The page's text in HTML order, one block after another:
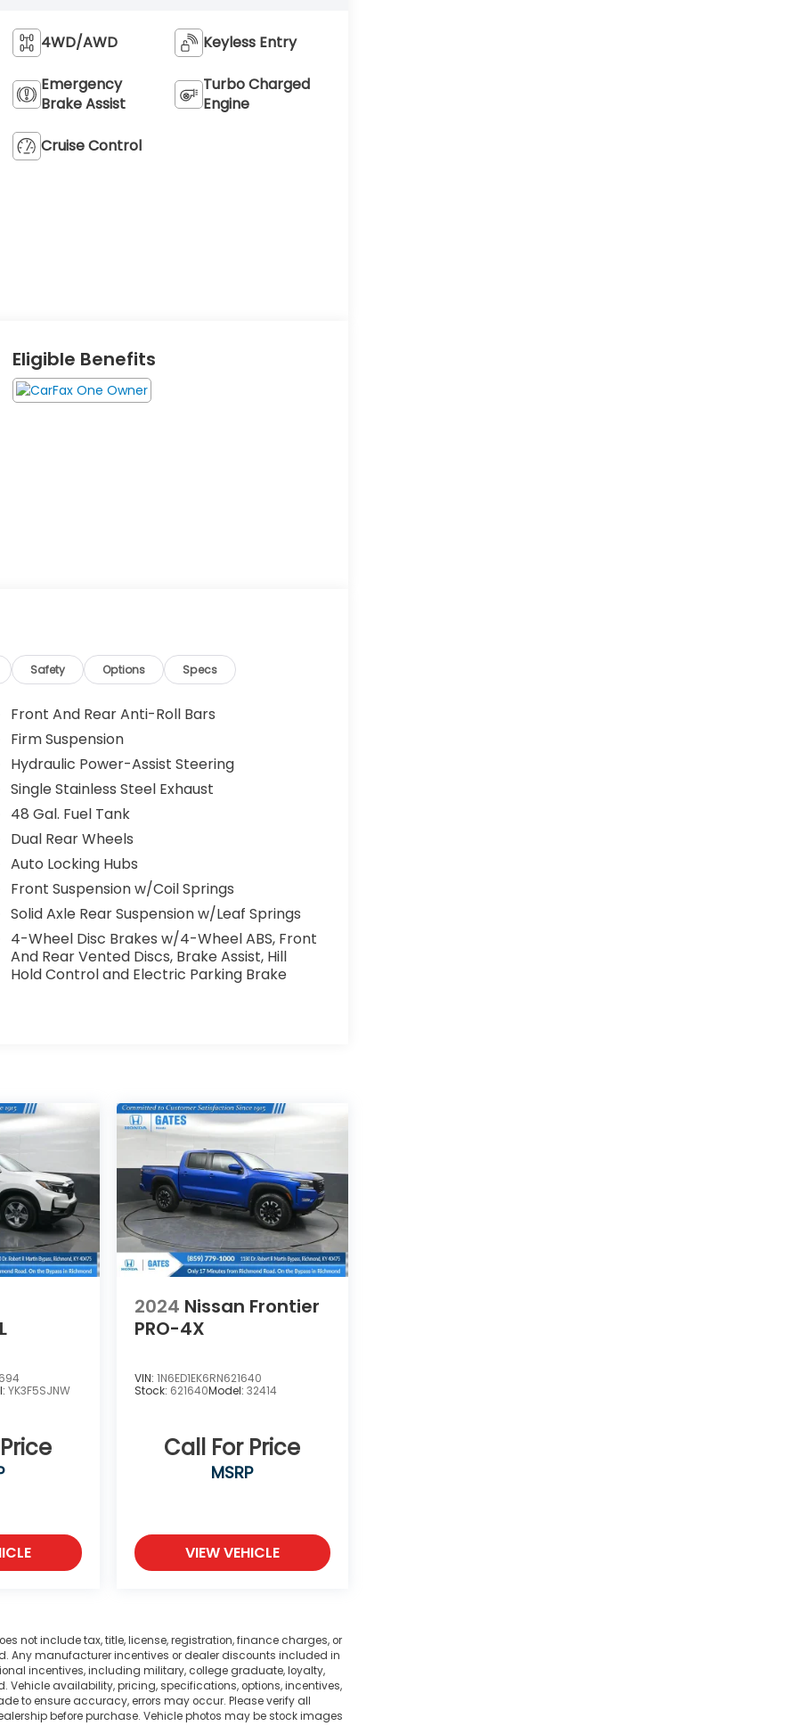
4WD/AWD Keyless Entry
Emergency
Brake Assist
Turbo Charged
Engine
Cruise Control
Eligible Benefits
Safety Options Specs
Front And Rear Anti-Roll Bars
Firm Suspension
Hydraulic Power-Assist Steering
Single Stainless Steel Exhaust
48 Gal. Fuel Tank
Dual Rear Wheels
Auto Locking Hubs
Front Suspension w/Coil Springs
Solid Axle Rear Suspension w/Leaf Springs
4-Wheel Disc Brakes w/4-Wheel ABS, Front
And Rear Vented Discs, Brake Assist, Hill
Hold Control and Electric Parking Brake
YK3F5SJNW
2024 Nissan Frontier
PRO-4X
VIN: 1N6ED1EK6RN621640
Stock: 621640Model: 32414
Call For Price
MSRP
VIEW VEHICLE
not include tax, title, license, registration, finance charges, or
Any manufacturer incentives or dealer discounts included in
incentives, including military, college graduate, loyalty,
Vehicle availability, pricing, specifications, options, incentives,
to ensure accuracy, errors may occur. Please verify all
before purchase. Vehicle photos may be stock images